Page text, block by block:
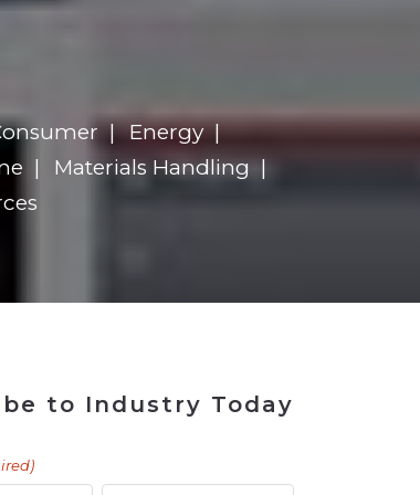
Energy
Materials Handling
to Industry Today